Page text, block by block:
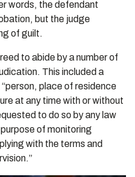
words, the defendant
but the judge
of guilt.
to abide by a number of
This included a
place of residence
at any time with or without
to do so by any law
of monitoring
with the terms and